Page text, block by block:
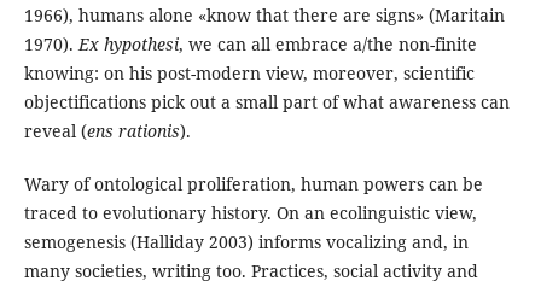
1966), humans alone «know that there are signs» (Maritain
1970).Ex hypothesi, we can all embrace a/the non-finite
knowing: on his post-modern view, moreover, scientific
objectifications pick out a small part of what awareness can
reveal (ens rationis).
Wary of ontological proliferation, human powers can be
traced to evolutionary history. On an ecolinguistic view,
semogenesis (Halliday 2003) informs vocalizing and, in
many societies, writing too. Practices, social activity and